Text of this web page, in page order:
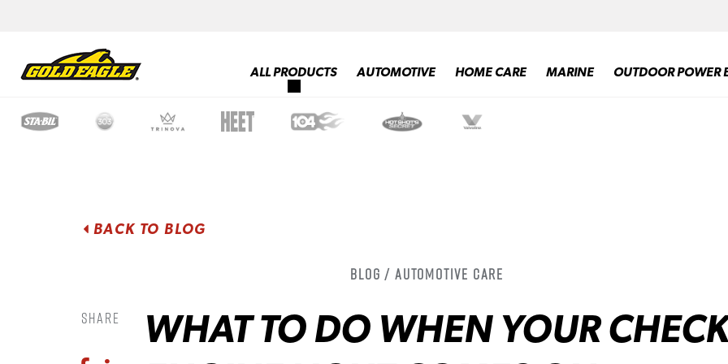
ALL PRODUCTS AUTOMOTIVE HOME CARE MARINE OUTDOOR POWER
BACK TO BLOG
Blog / Automotive Care
Share
WHAT TO DO WHEN YOUR CHECK